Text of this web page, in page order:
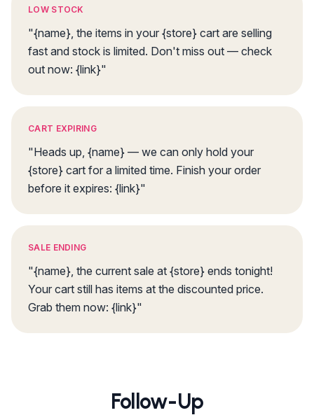
LOW STOCK
"{name}, the items in your {store} cart are selling
fast and stock is limited. Don't miss out — check
out now: {link}"
CART EXPIRING
"Heads up, {name} — we can only hold your
{store} cart for a limited time. Finish your order
before it expires: {link}"
SALE ENDING
"{name}, the current sale at {store} ends tonight!
Your cart still has items at the discounted price.
Grab them now: {link}"
Follow-Up